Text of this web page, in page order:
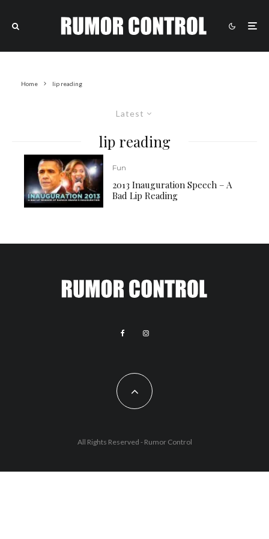
Home lip reading
Latest
lip reading
Fun
2013 Inauguration Speech – A
Bad Lip Reading
All Rights Reserved - Rumor Control